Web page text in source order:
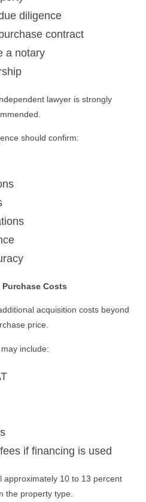
diligence
contract
a notary
lawyer is strongly
should confirm:
Costs
acquisition costs beyond
price.
include:
if financing is used
approximately 10 to 13 percent
the property type.